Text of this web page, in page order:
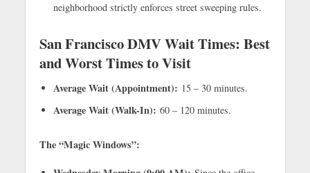
neighborhood strictly enforces street sweeping rules.
San Francisco DMV Wait Times: Best
and Worst Times to Visit
Average Wait (Appointment): 15 – 30 minutes.
Average Wait (Walk-In): 60 – 120 minutes.
The “Magic Windows”: